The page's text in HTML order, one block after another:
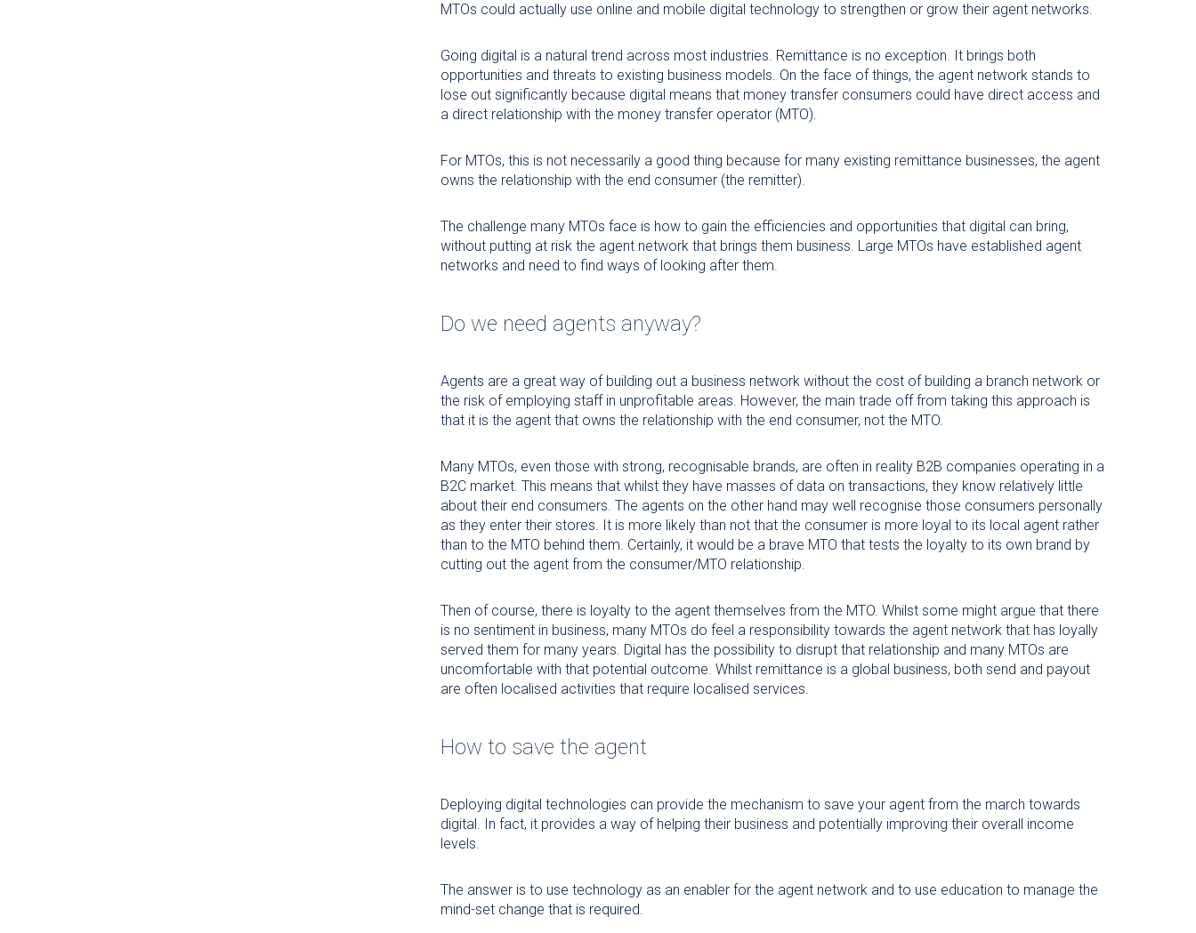
MTOs could actually use online and mobile digital technology to strengthen or grow their agent networks.
Going digital is a natural trend across most industries. Remittance is no exception. It brings both
opportunities and threats to existing business models. On the face of things, the agent network stands to
lose out significantly because digital means that money transfer consumers could have direct access and
a direct relationship with the money transfer operator (MTO).
For MTOs, this is not necessarily a good thing because for many existing remittance businesses, the agent
owns the relationship with the end consumer (the remitter).
The challenge many MTOs face is how to gain the efficiencies and opportunities that digital can bring,
without putting at risk the agent network that brings them business. Large MTOs have established agent
networks and need to find ways of looking after them.
Do we need agents anyway?
Agents are a great way of building out a business network without the cost of building a branch network or
the risk of employing staff in unprofitable areas. However, the main trade off from taking this approach is
that it is the agent that owns the relationship with the end consumer, not the MTO.
Many MTOs, even those with strong, recognisable brands, are often in reality B2B companies operating in a
B2C market. This means that whilst they have masses of data on transactions, they know relatively little
about their end consumers. The agents on the other hand may well recognise those consumers personally
as they enter their stores. It is more likely than not that the consumer is more loyal to its local agent rather
than to the MTO behind them. Certainly, it would be a brave MTO that tests the loyalty to its own brand by
cutting out the agent from the consumer/MTO relationship.
Then of course, there is loyalty to the agent themselves from the MTO. Whilst some might argue that there
is no sentiment in business, many MTOs do feel a responsibility towards the agent network that has loyally
served them for many years. Digital has the possibility to disrupt that relationship and many MTOs are
uncomfortable with that potential outcome. Whilst remittance is a global business, both send and payout
are often localised activities that require localised services.
How to save the agent
Deploying digital technologies can provide the mechanism to save your agent from the march towards
digital. In fact, it provides a way of helping their business and potentially improving their overall income
levels.
The answer is to use technology as an enabler for the agent network and to use education to manage the
mind-set change that is required.